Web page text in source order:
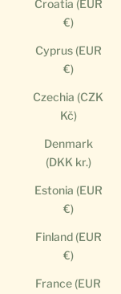
Croatia (EUR
€)
Cyprus (EUR
€)
Czechia (CZK
Kč)
Denmark
(DKK kr.)
Estonia (EUR
€)
Finland (EUR
€)
France (EUR